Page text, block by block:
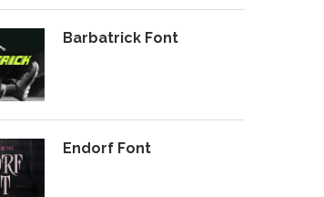
Barbatrick Font
Endorf Font